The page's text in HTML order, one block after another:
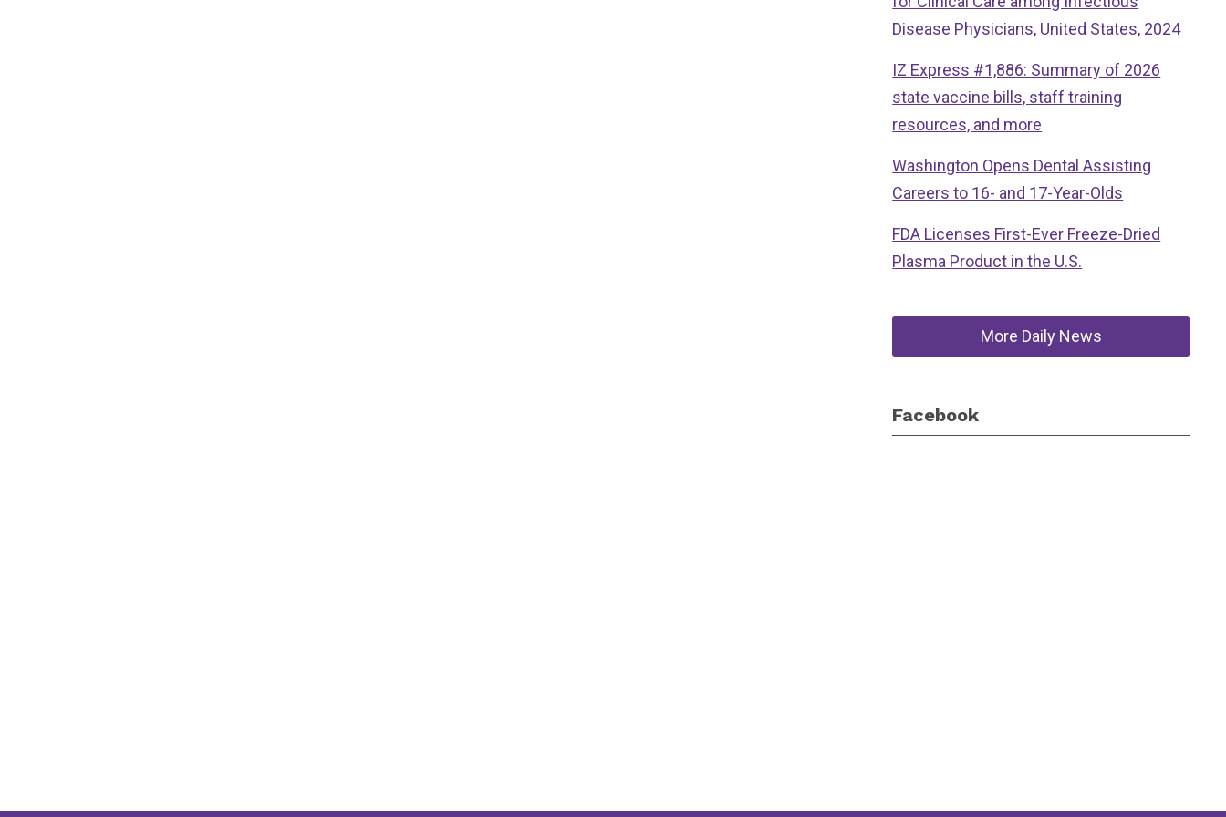
Disease Physicians, United States, 2024
IZ Express #1,886: Summary of 2026
state vaccine bills, staff training
resources, and more
Washington Opens Dental Assisting
Careers to 16- and 17-Year-Olds
FDA Licenses First-Ever Freeze-Dried
Plasma Product in the U.S.
More Daily News
Facebook